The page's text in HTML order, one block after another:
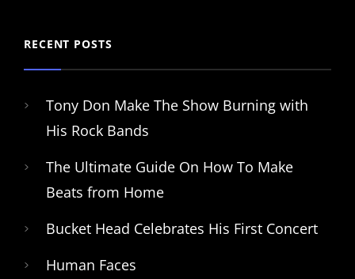
RECENT POSTS
Tony Don Make The Show Burning with
His Rock Bands
The Ultimate Guide On How To Make
Beats from Home
Bucket Head Celebrates His First Concert
Human Faces